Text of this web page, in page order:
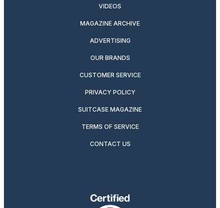
VIDEOS
MAGAZINE ARCHIVE
ADVERTISING
OUR BRANDS
CUSTOMER SERVICE
PRIVACY POLICY
SUITCASE MAGAZINE
TERMS OF SERVICE
CONTACT US